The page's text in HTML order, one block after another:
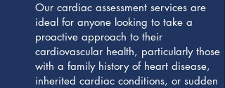
Our cardiac assessment services are
ideal for anyone looking to take a
proactive approach to their
cardiovascular health, particularly those
with a family history of heart disease,
inherited cardiac conditions, or sudden